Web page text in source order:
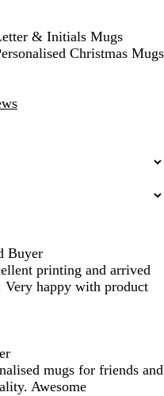
& Initials Mugs
Christmas Mugs
Buyer
printing and arrived
Very happy with product
mugs for friends and
Awesome